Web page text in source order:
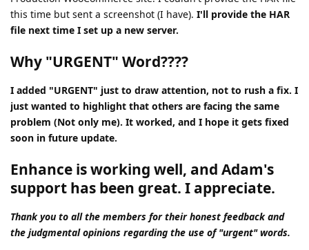
this time but sent a screenshot (I have). I'll provide the HAR
file next time I set up a new server.
Why "URGENT" Word????
I added "URGENT" just to draw attention, not to rush a fix. I
just wanted to highlight that others are facing the same
problem (Not only me). It worked, and I hope it gets fixed
soon in future update.
Enhance is working well, and Adam's
support has been great. I appreciate.
Thank you to all the members for their honest feedback and
the judgmental opinions regarding the use of "urgent" words.